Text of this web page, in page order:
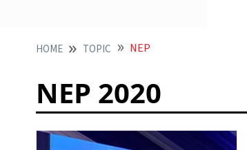
HOME TOPIC NEP
NEP 2020